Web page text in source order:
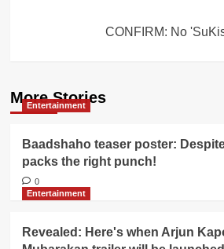
CONFIRM: No
More Stories
Entertainment
Baadshaho teaser poster:
packs the right punch!
0
Entertainment
Revealed: Here's when Arjun